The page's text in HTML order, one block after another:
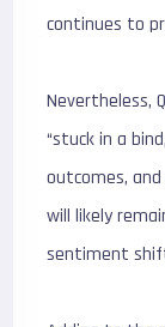
continues to
Nevertheless,
“stuck in a
outcomes,
will likely
sentiment